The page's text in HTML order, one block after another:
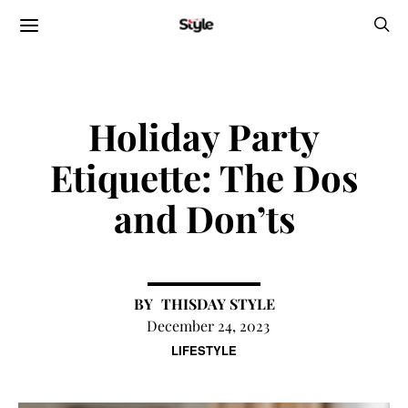
LIFESTYLE
Holiday Party
Etiquette: The Dos
and Don’ts
THISDAY STYLE
December 24, 2023